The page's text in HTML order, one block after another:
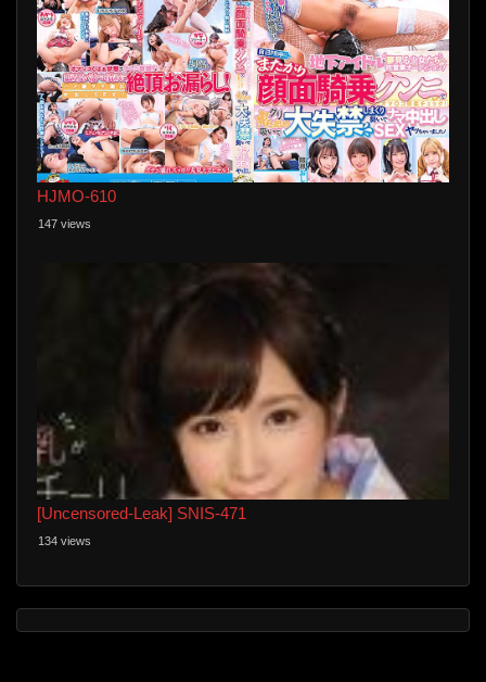
HJMO-610
147 views
[Uncensored-Leak] SNIS-471
134 views